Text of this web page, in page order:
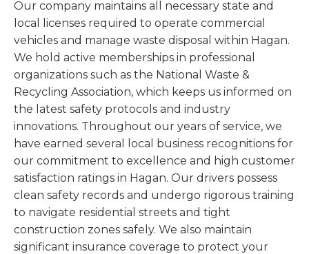
Our company maintains all necessary state and
local licenses required to operate commercial
vehicles and manage waste disposal within Hagan.
We hold active memberships in professional
organizations such as the National Waste &
Recycling Association, which keeps us informed on
the latest safety protocols and industry
innovations. Throughout our years of service, we
have earned several local business recognitions for
our commitment to excellence and high customer
satisfaction ratings in Hagan. Our drivers possess
clean safety records and undergo rigorous training
to navigate residential streets and tight
construction zones safely. We also maintain
significant insurance coverage to protect your